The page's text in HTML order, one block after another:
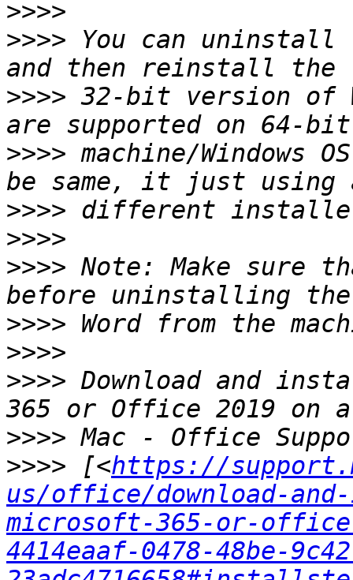
>>>>
>>>> You can uninstall
>>>> 32-bit version of
>>>> machine/
>>>>
>>>>
>>>> Note: Make sure
>>>>
>>>>
>>>> Download and
>>>>
>>>> [<https://
us/office/download-
microsoft-365-or-
4414eaaf-0478-48be-